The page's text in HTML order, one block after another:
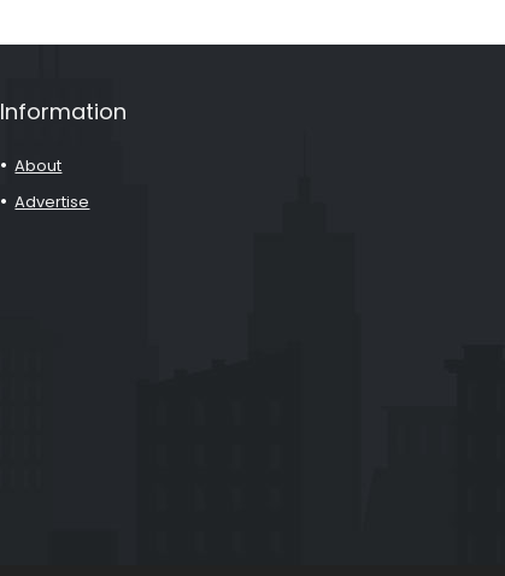
Information
About
Advertise